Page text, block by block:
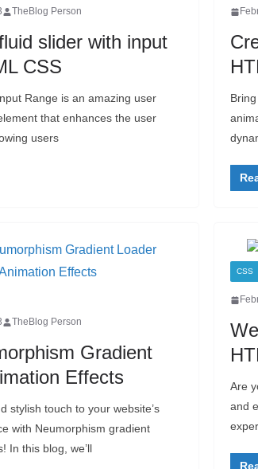
TheBlog Person
slider with input
CSS
Range is an amazing user
that enhances the user
users
TheBlog Person
Gradient
Effects
stylish touch to your website’s
with Neumorphism gradient
In this blog, we’ll
CSS
Are
and